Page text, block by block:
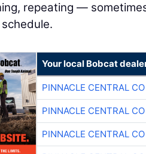
repeating —
Your local Bobcat
PINNACLE CENTRAL
PINNACLE CENTRAL
PINNACLE CENTRAL